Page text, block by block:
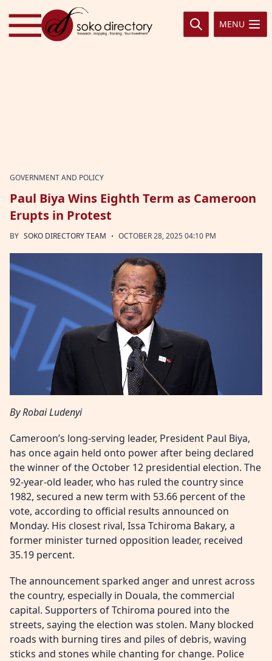
Skip to content
MENU
GOVERNMENT AND POLICY
Paul Biya Wins Eighth Term as Cameroon
Erupts in Protest
BY SOKO DIRECTORY TEAM · OCTOBER 28, 2025 04:10 PM
By Robai Ludenyi
Cameroon’s long-serving leader, President Paul Biya,
has once again held onto power after being declared
the winner of the October 12 presidential election. The
92-year-old leader, who has ruled the country since
1982, secured a new term with 53.66 percent of the
vote, according to official results announced on
Monday. His closest rival, Issa Tchiroma Bakary, a
former minister turned opposition leader, received
35.19 percent.
The announcement sparked anger and unrest across
the country, especially in Douala, the commercial
capital. Supporters of Tchiroma poured into the
streets, saying the election was stolen. Many blocked
roads with burning tires and piles of debris, waving
sticks and stones while chanting for change. Police